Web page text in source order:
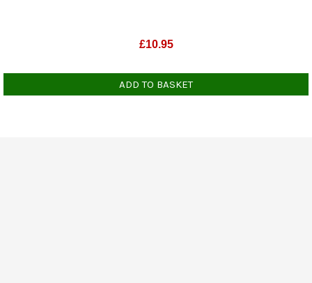
£10.95
ADD TO BASKET